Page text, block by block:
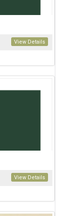
View Details
View Details